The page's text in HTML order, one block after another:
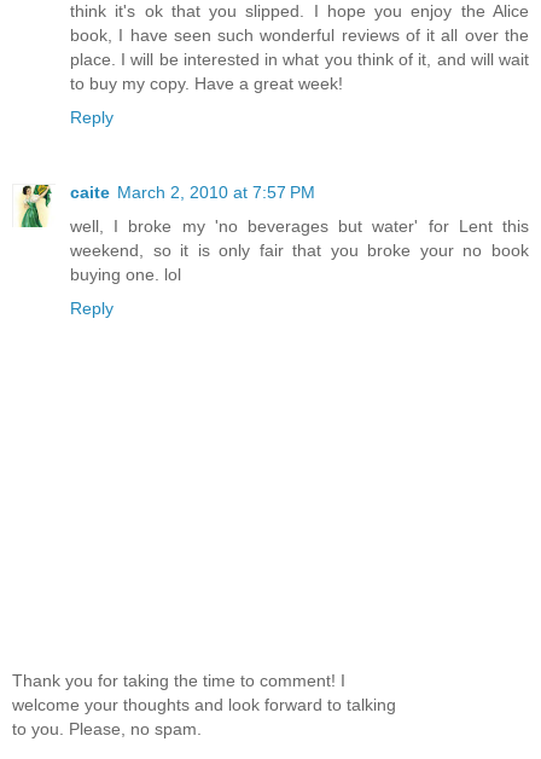
think it's ok that you slipped. I hope you enjoy the Alice
book, I have seen such wonderful reviews of it all over the
place. I will be interested in what you think of it, and will wait
to buy my copy. Have a great week!
Reply
caite March 2, 2010 at 7:57 PM
well, I broke my 'no beverages but water' for Lent this
weekend, so it is only fair that you broke your no book
buying one. lol
Reply
Thank you for taking the time to comment! I
welcome your thoughts and look forward to talking
to you. Please, no spam.